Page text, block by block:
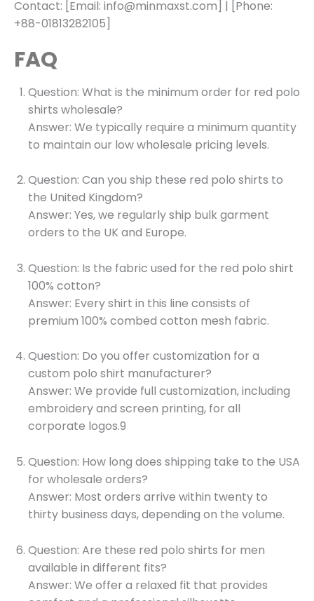
Contact: [Email: info@minmaxst.com] | [Phone:
+88-01813282105]
FAQ
Question: What is the minimum order for red polo
shirts wholesale?
Answer: We typically require a minimum quantity
to maintain our low wholesale pricing levels.
Question: Can you ship these red polo shirts to
the United Kingdom?
Answer: Yes, we regularly ship bulk garment
orders to the UK and Europe.
Question: Is the fabric used for the red polo shirt
100% cotton?
Answer: Every shirt in this line consists of
premium 100% combed cotton mesh fabric.
Question: Do you offer customization for a
custom polo shirt manufacturer?
Answer: We provide full customization, including
embroidery and screen printing, for all
corporate logos.9
Question: How long does shipping take to the USA
for wholesale orders?
Answer: Most orders arrive within twenty to
thirty business days, depending on the volume.
Question: Are these red polo shirts for men
available in different fits?
Answer: We offer a relaxed fit that provides